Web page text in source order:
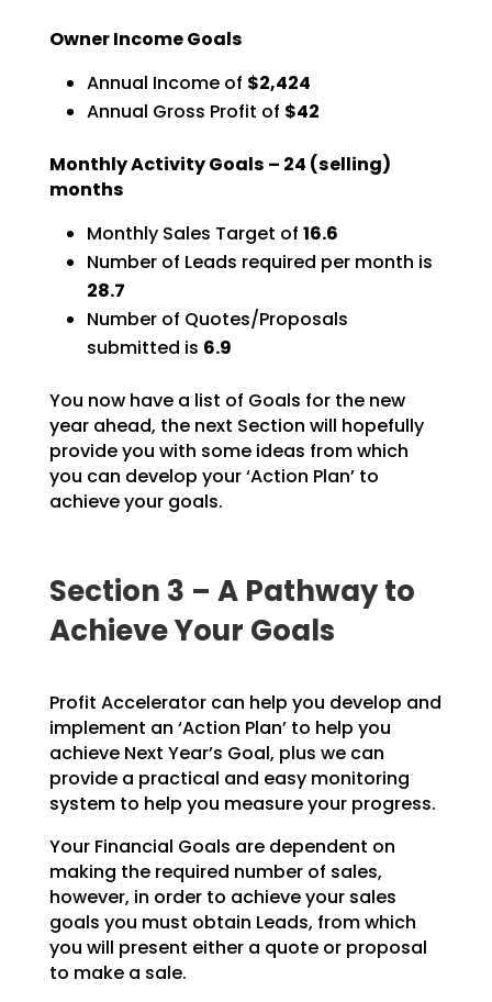
Owner Income Goals
Annual Income of $2,424
Annual Gross Profit of $42
Monthly Activity Goals – 24 (selling)
months
Monthly Sales Target of 16.6
Number of Leads required per month is
28.7
Number of Quotes/Proposals
submitted is 6.9
You now have a list of Goals for the new
year ahead, the next Section will hopefully
provide you with some ideas from which
you can develop your ‘Action Plan’ to
achieve your goals.
Section 3 – A Pathway to
Achieve Your Goals
Profit Accelerator can help you develop and
implement an ‘Action Plan’ to help you
achieve Next Year’s Goal, plus we can
provide a practical and easy monitoring
system to help you measure your progress.
Your Financial Goals are dependent on
making the required number of sales,
however, in order to achieveyour sales
goals you must obtain Leads, from which
you will present either a quote or proposal
to make a sale.